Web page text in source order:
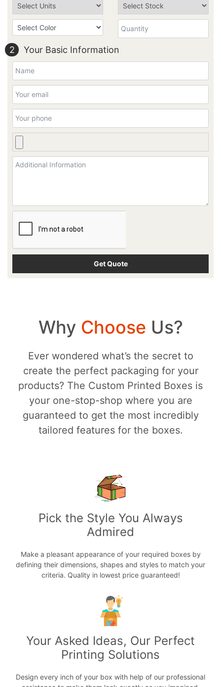
2 Your Basic Information
Why Choose Us?
Ever wondered what’s the secret to
create the perfect packaging for your
products? The Custom Printed Boxes is
your one-stop-shop where you are
guaranteed to get the most incredibly
tailored features for the boxes.
Pick the Style You Always
Admired
Make a pleasant appearance of your required boxes by
defining their dimensions, shapes and styles to match your
criteria. Quality in lowest price guaranteed!
Your Asked Ideas, Our Perfect
Printing Solutions
Design every inch of your box with help of our professional